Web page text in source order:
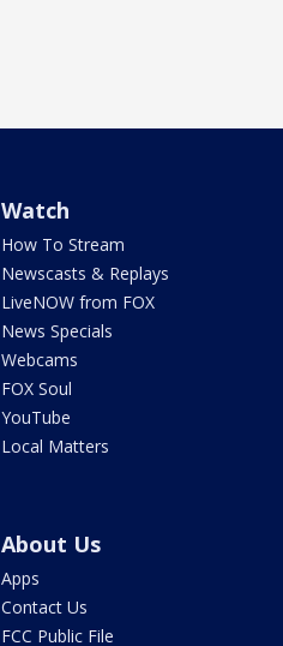
Watch
How To Stream
Newscasts & Replays
LiveNOW from FOX
News Specials
Webcams
FOX Soul
YouTube
Local Matters
About Us
Apps
Contact Us
FCC Public File